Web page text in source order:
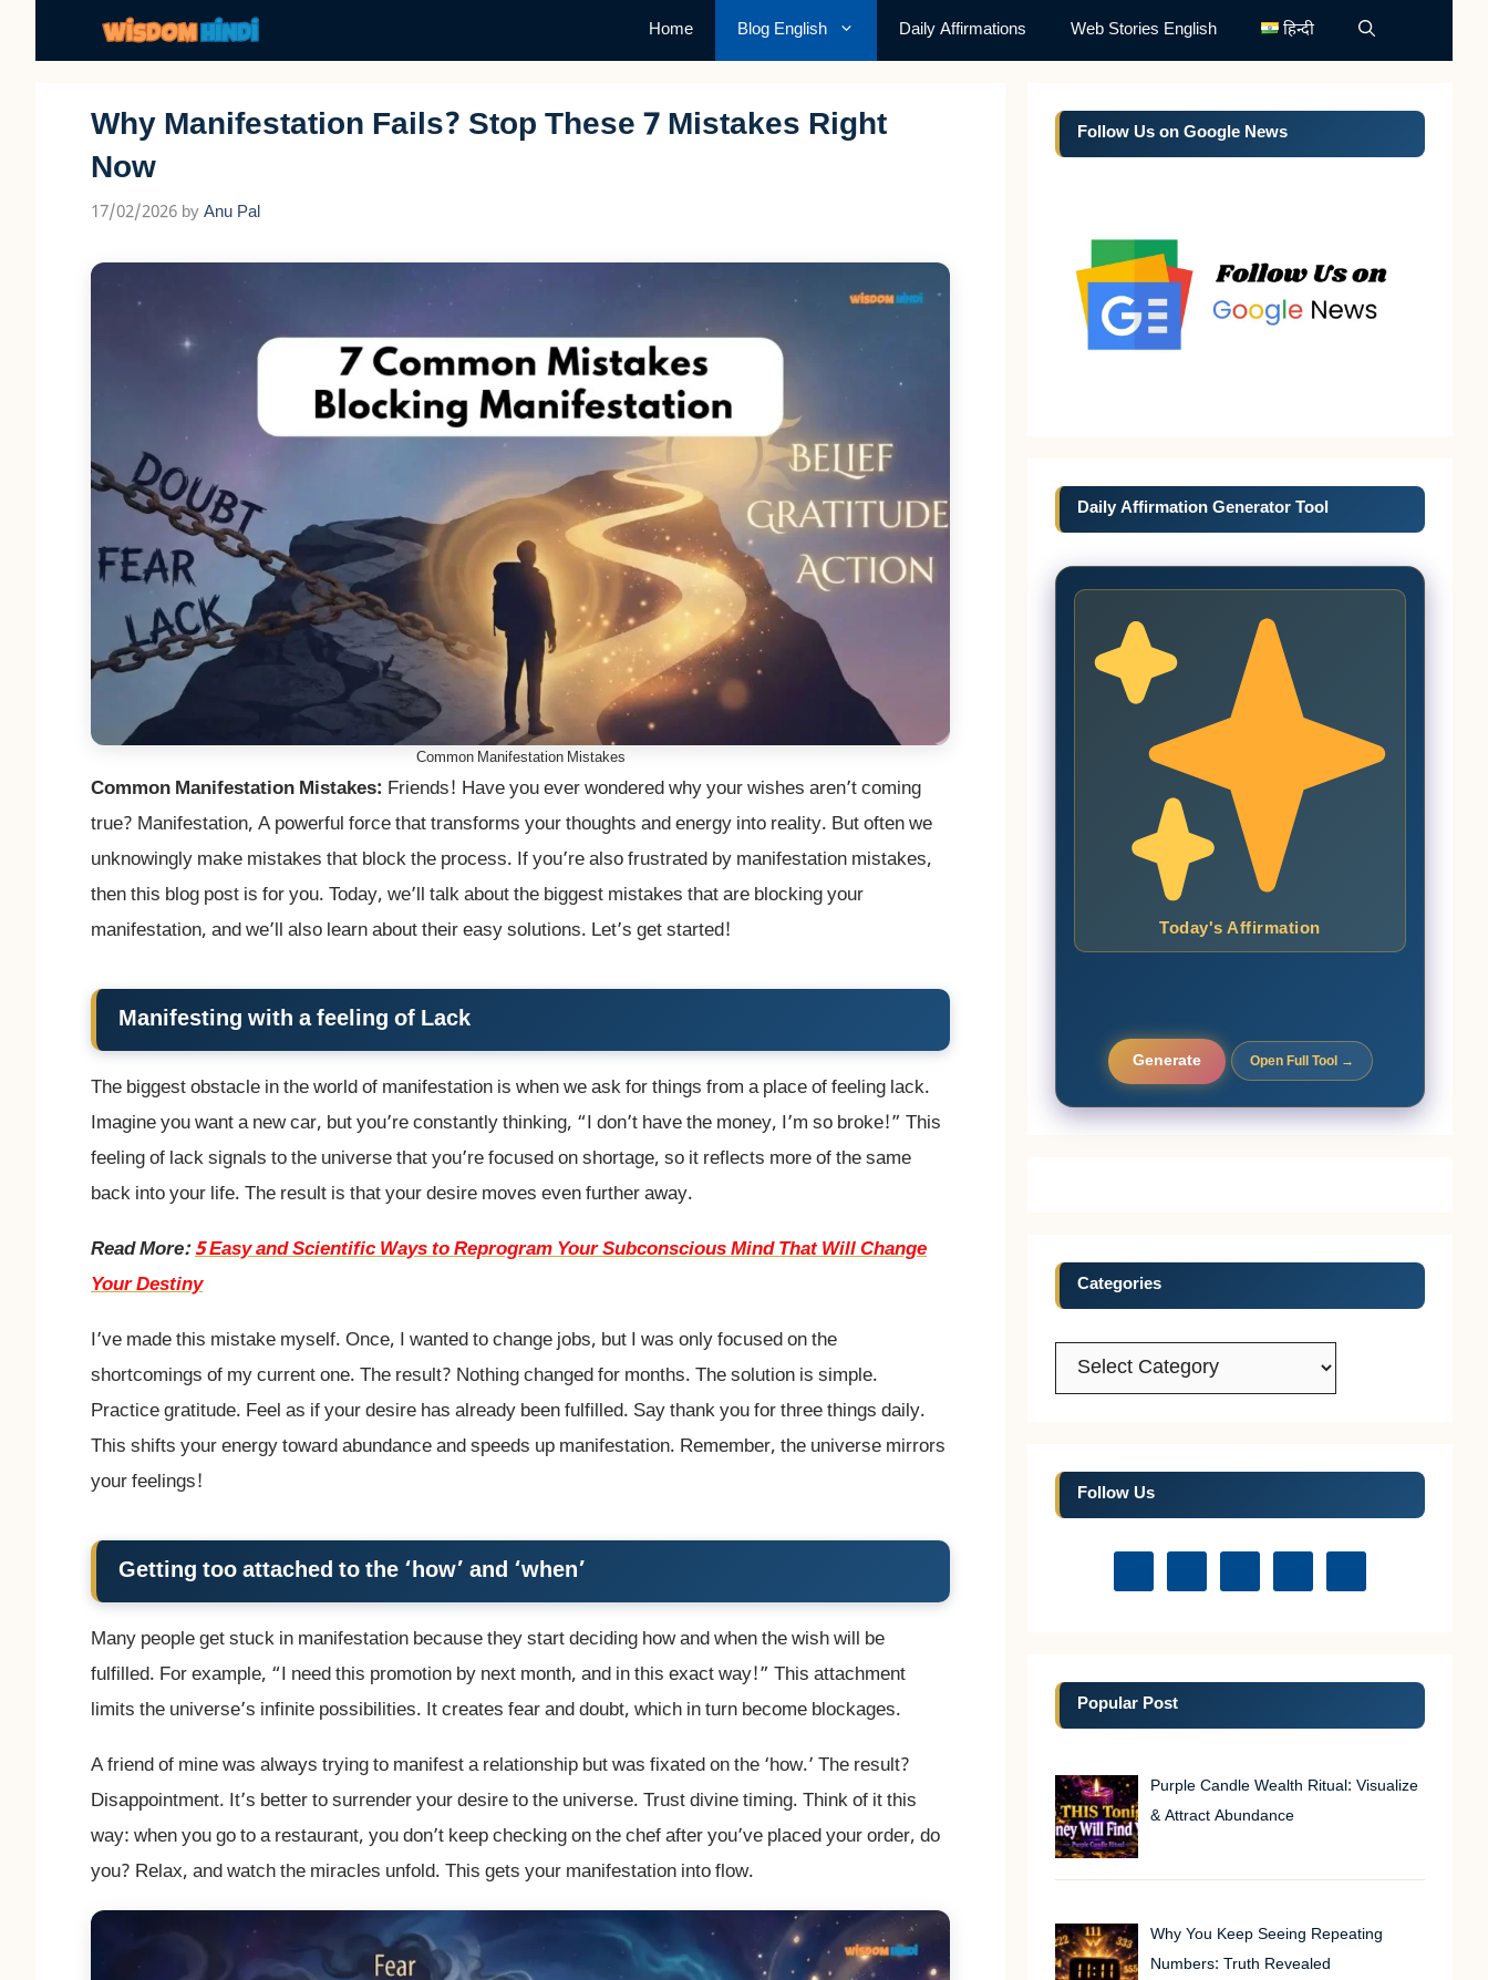
Home Blog English Daily Affirmations Web Stories English हिन्दी
Why Manifestation Fails? Stop These 7 Mistakes Right
Now
17/02/2026 by Anu Pal
Common Manifestation Mistakes
Common Manifestation Mistakes: Friends! Have you ever wondered why your wishes aren’t coming
true? Manifestation, A powerful force that transforms your thoughts and energy into reality. But often we
unknowingly make mistakes that block the process. If you’re also frustrated by manifestation mistakes,
then this blog post is for you. Today, we’ll talk about the biggest mistakes that are blocking your
manifestation, and we’ll also learn about their easy solutions. Let’s get started!
Manifesting with a feeling of Lack
The biggest obstacle in the world of manifestation is when we ask for things from a place of feeling lack.
Imagine you want a new car, but you’re constantly thinking, “I don’t have the money, I’m so broke!” This
feeling of lack signals to the universe that you’re focused on shortage, so it reflects more of the same
back into your life. The result is that your desire moves even further away.
Read More:5 Easy and Scientific Ways to Reprogram Your Subconscious Mind That Will Change
Your Destiny
I’ve made this mistake myself. Once, I wanted to change jobs, but I was only focused on the
shortcomings of my current one. The result? Nothing changed for months. The solution is simple.
Practice gratitude. Feel as if your desire has already been fulfilled. Say thank you for three things daily.
This shifts your energy toward abundance and speeds up manifestation. Remember, the universe mirrors
your feelings!
Getting too attached to the ‘how’ and ‘when’
Many people get stuck in manifestation because they start deciding how and when the wish will be
fulfilled. For example, “I need this promotion by next month, and in this exact way!” This attachment
limits the universe’s infinite possibilities. It creates fear and doubt, which in turn become blockages.
A friend of mine was always trying to manifest a relationship but was fixated on the ‘how.’ The result?
Disappointment. It’s better to surrender your desire to the universe. Trust divine timing. Think of it this
way: when you go to a restaurant, you don’t keep checking on the chef after you’ve placed your order, do
you? Relax, and watch the miracles unfold. This gets your manifestation into flow.
Follow Us on Google News
Daily Affirmation Generator Tool
Today's Affirmation
Generate Open Full Tool →
Categories
Categories
Follow Us
Popular Post
Purple Candle Wealth Ritual: Visualize
& Attract Abundance
Why You Keep Seeing Repeating
Numbers: Truth Revealed